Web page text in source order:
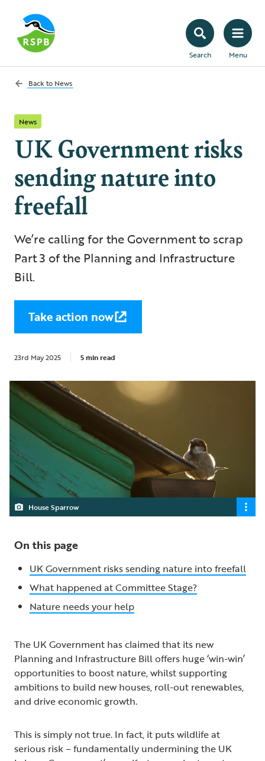
Search Menu
Back to News
News
UK Government risks
sending nature into
freefall
We’re calling for the Government to scrap
Part 3 of the Planning and Infrastructure
Bill.
Take action now
23rd May 2025 5 min read
House Sparrow
On this page
UK Government risks sending nature into freefall
What happened at Committee Stage?
Nature needs your help
The UK Government has claimed that its new
Planning and Infrastructure Bill offers huge ‘win-win’
opportunities to boost nature, whilst supporting
ambitions to build new houses, roll-out renewables,
and drive economic growth.
This is simply not true. In fact, it puts wildlife at
serious risk – fundamentally undermining the UK